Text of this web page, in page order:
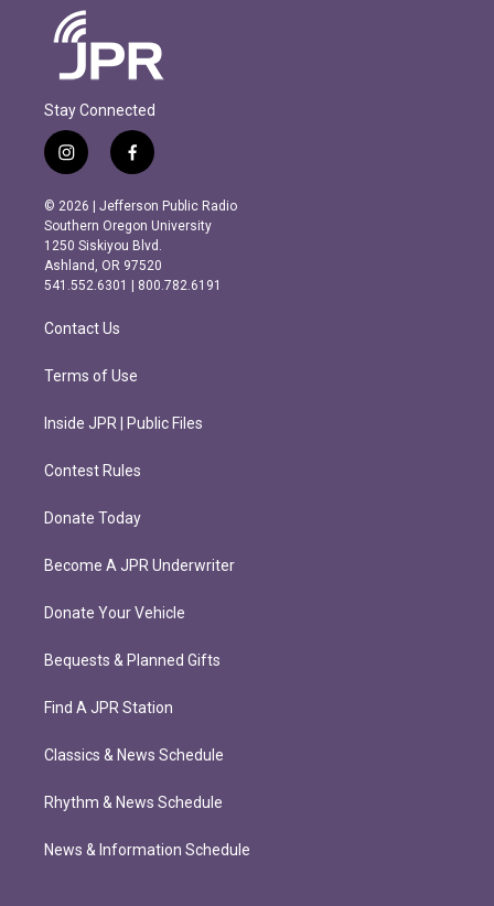
Stay Connected
i
n
s
t
a
g
r
m
f
a
c
e
b
o
o
k
© 2026 | Jefferson Public Radio
Southern Oregon University
1250 Siskiyou Blvd.
Ashland, OR 97520
541.552.6301 | 800.782.6191
Contact Us
Terms of Use
Inside JPR | Public Files
Contest Rules
Donate Today
Become A JPR Underwriter
Donate Your Vehicle
Bequests & Planned Gifts
Find A JPR Station
Classics & News Schedule
Rhythm & News Schedule
News & Information Schedule